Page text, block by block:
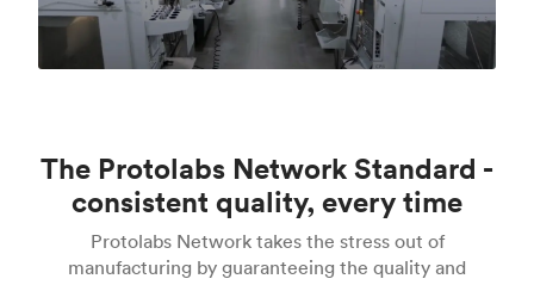
The Protolabs Network Standard -
consistent quality, every time
Protolabs Network takes the stress out of
manufacturing by guaranteeing the quality and